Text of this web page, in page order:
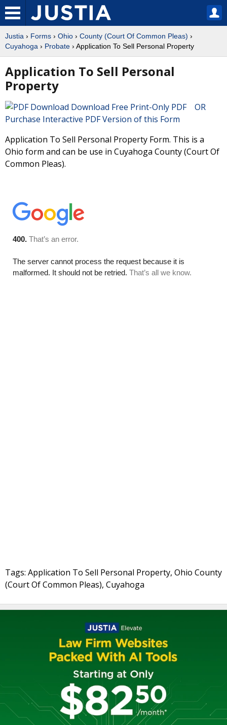
Justia › Forms › Ohio › County (Court Of Common Pleas) ›
Cuyahoga › Probate › Application To Sell Personal Property
Application To Sell Personal
Property
Download Free Print-Only PDF OR
Purchase Interactive PDF Version of this Form
Application To Sell Personal Property Form. This is a
Ohio form and can be use in Cuyahoga County (Court Of
Common Pleas).
Tags: Application To Sell Personal Property, Ohio County
(Court Of Common Pleas), Cuyahoga